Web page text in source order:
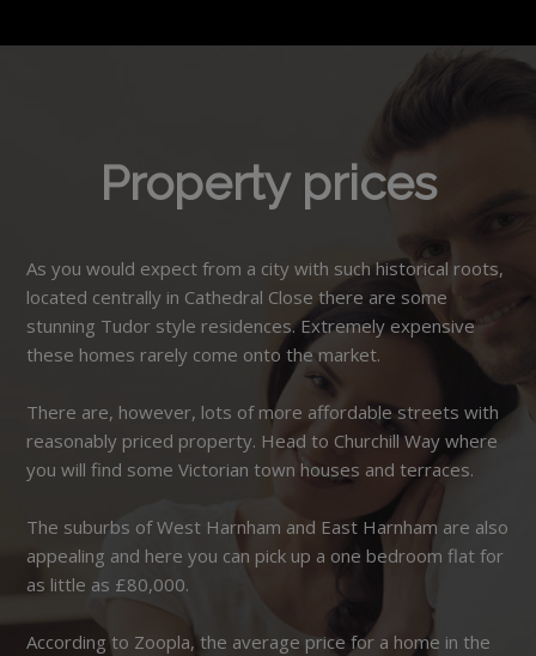
Property prices
As you would expect from a city with such historical roots,
located centrally in Cathedral Close there are some
stunning Tudor style residences. Extremely expensive
these homes rarely come onto the market.
There are, however, lots of more affordable streets with
reasonably priced property. Head to Churchill Way where
you will find some Victorian town houses and terraces.
The suburbs of West Harnham and East Harnham are also
appealing and here you can pick up a one bedroom flat for
as little as £80,000.
According to Zoopla, the average price for a home in the